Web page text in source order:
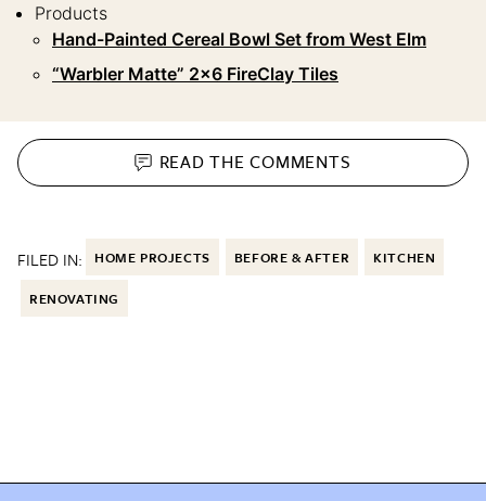
Products
Hand-Painted Cereal Bowl Set from West Elm
“Warbler Matte” 2×6 FireClay Tiles
READ THECOMMENTS
FILED IN: HOME PROJECTS BEFORE & AFTER KITCHEN
RENOVATING